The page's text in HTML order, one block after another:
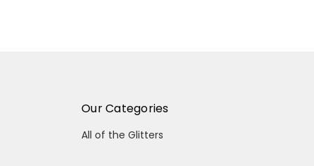
Our Categories
All of the Glitters